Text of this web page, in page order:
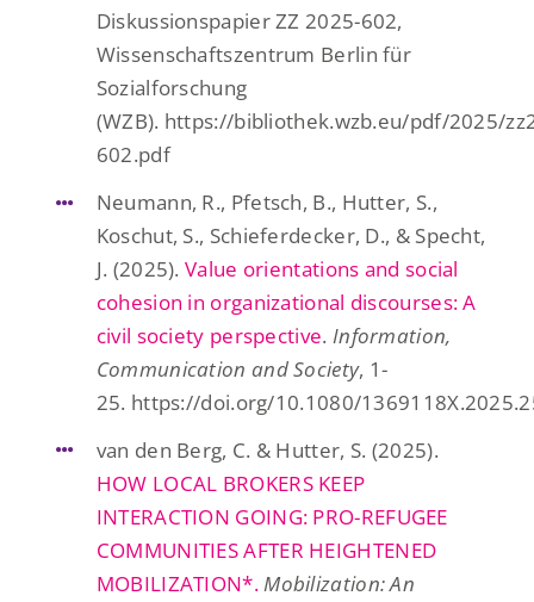
Diskussionspapier ZZ 2025-602,
Wissenschaftszentrum Berlin für
Sozialforschung
(WZB). https://bibliothek.wzb.eu/pdf/2025/
602.pdf
Neumann, R., Pfetsch, B., Hutter, S.,
Koschut, S., Schieferdecker, D., & Specht,
J. (2025).Value orientations and social
cohesion in organizational discourses: A
civil society perspective. Information,
Communication and Society, 1-
25. https://doi.org/10.1080/
van den Berg, C. & Hutter, S. (2025).
HOW LOCAL BROKERS KEEP
INTERACTION GOING: PRO-REFUGEE
COMMUNITIES AFTER HEIGHTENED
MOBILIZATION*.Mobilization: An